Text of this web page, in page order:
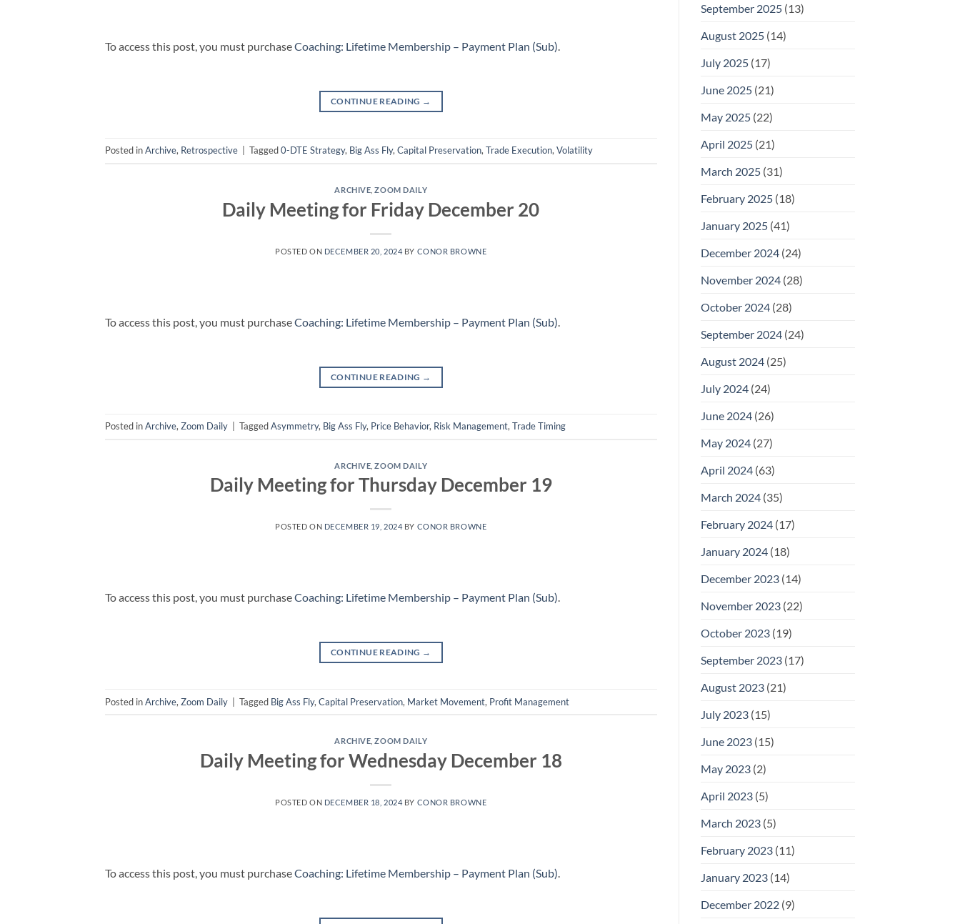
To access this post, you must purchaseCoaching: Lifetime Membership – Payment Plan (Sub).
CONTINUE READING →
Posted inArchive, Retrospective Tagged0-DTE Strategy, Big Ass Fly,Capital Preservation,Trade Execution,Volatility
ARCHIVE ,ZOOM DAILY
Daily Meeting for Friday December 20
POSTED ON DECEMBER 20, 2024 BY CONOR BROWNE
To access this post, you must purchaseCoaching: Lifetime Membership – Payment Plan (Sub)
CONTINUE READING →
Posted inArchive, Zoom Daily TaggedAsymmetry, Big Ass Fly, Price Behavior, Risk Management, Trade Timing
ARCHIVE ,ZOOM DAILY
Daily Meeting for Thursday December 19
POSTED ON DECEMBER 19, 2024 BY CONOR BROWNE
To access this post, you must purchaseCoaching: Lifetime Membership – Payment Plan (Sub).
CONTINUE READING →
Posted inArchive, Zoom Daily Tagged Big Ass Fly, Capital Preservation, Market Movement, Profit Management
ARCHIVE ,ZOOM DAILY
Daily Meeting for Wednesday December 18
POSTED ON DECEMBER 18, 2024 BY CONOR BROWNE
To access this post, you must purchaseCoaching: Lifetime Membership – Payment Plan (Sub).
September 2025(13)
August 2025(14)
July 2025(17)
June 2025(21)
May 2025(22)
April 2025(21)
March 2025(31)
February 2025(18)
January 2025(41)
December 2024(24)
November 2024(28)
October 2024(28)
September 2024(24)
August 2024(25)
July 2024(24)
June 2024(26)
May 2024(27)
April 2024(63)
March 2024(35)
February 2024(17)
January 2024(18)
December 2023(14)
November 2023(22)
October 2023(19)
September 2023(17)
August 2023(21)
July 2023(15)
June 2023(15)
May 2023(2)
April 2023(5)
March 2023(5)
February 2023(11)
January 2023(14)
December 2022(9)